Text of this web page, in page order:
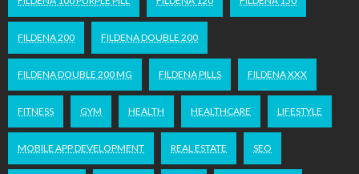
FILDENA 200 FILDENA DOUBLE 200
FILDENA DOUBLE 200 MG FILDENA PILLS FILDENA XXX
FITNESS GYM HEALTH HEALTHCARE LIFESTYLE
MOBILE APP DEVELOPMENT REAL ESTATE SEO